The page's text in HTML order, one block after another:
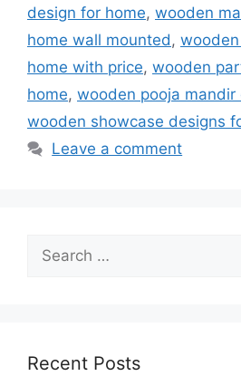
design for home, wooden
home wall mounted,
home with price, wooden
home, wooden pooja mandir
wooden showcase designs
Leave a comment
Search
for:
Recent Posts